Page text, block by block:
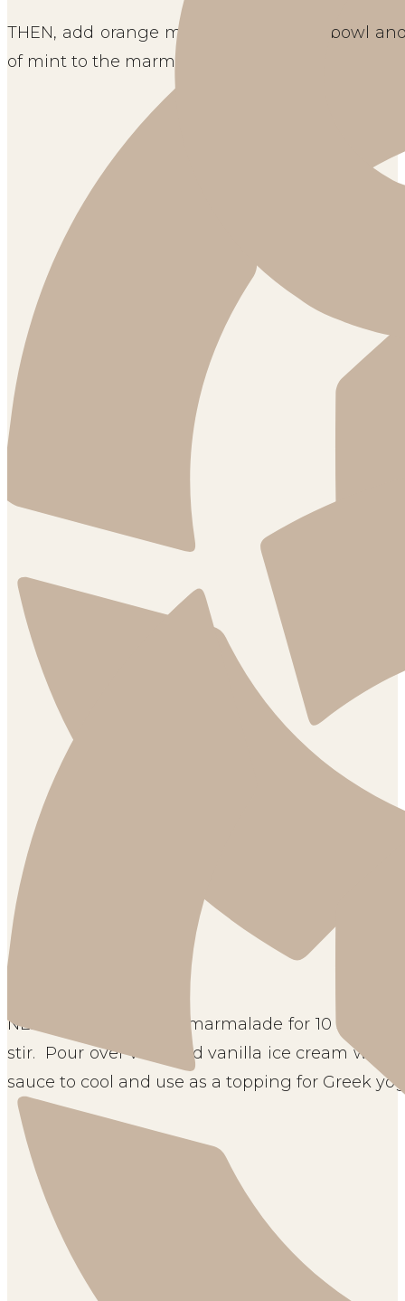
THEN, add orange marmalade to your bowl
of mint to the marmalade.
NEXT, microwave the marmalade for 10
stir.  Pour over very cold vanilla ice cream
sauce to cool and use as a topping for Greek